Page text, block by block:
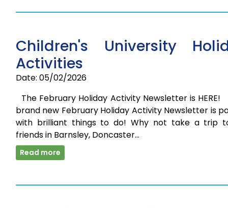
Children's University
Activities
Date: 05/02/2026
The February Holiday Activity Newsletter is
brand new February Holiday Activity Newsletter is
with brilliant things to do! Why not take a trip
friends in Barnsley, Doncaster…
Read more